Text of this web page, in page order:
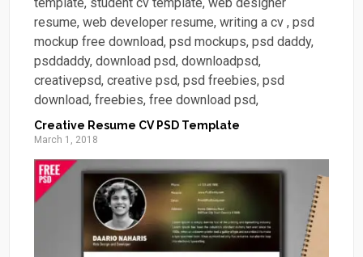
Creative Resume CV PSD Template
March 1, 2018